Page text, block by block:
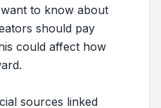
to know about
should pay
could affect how
sources linked